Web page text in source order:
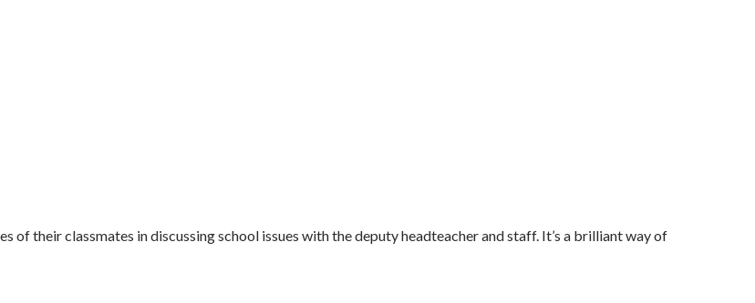
of their classmates in discussing school issues with the deputy headteacher and staff. It’s a brilliant way of